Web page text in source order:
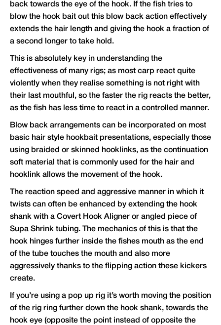
back towards the eye of the hook. If the fish tries to
blow the hook bait out this blow back action effectively
extends the hair length and giving the hook a fraction of
a second longer to take hold.
This is absolutely key in understanding the
effectiveness of many rigs; as most carp react quite
violently when they realise something is not right with
their last mouthful, so the faster the rig reacts the better,
as the fish has less time to react in a controlled manner.
Blow back arrangements can be incorporated on most
basic hair style hookbait presentations, especially those
using braided or skinned hooklinks, as the continuation
soft material that is commonly used for the hair and
hooklink allows the movement of the hook.
The reaction speed and aggressive manner in which it
twists can often be enhanced by extending the hook
shank with a Covert Hook Aligner or angled piece of
Supa Shrink tubing. The mechanics of this is that the
hook hinges further inside the fishes mouth as the end
of the tube touches the mouth and also more
aggressively thanks to the flipping action these kickers
create.
If you’re using a pop up rig it’s worth moving the position
of the rig ring further down the hook shank, towards the
hook eye (opposite the point instead of opposite the